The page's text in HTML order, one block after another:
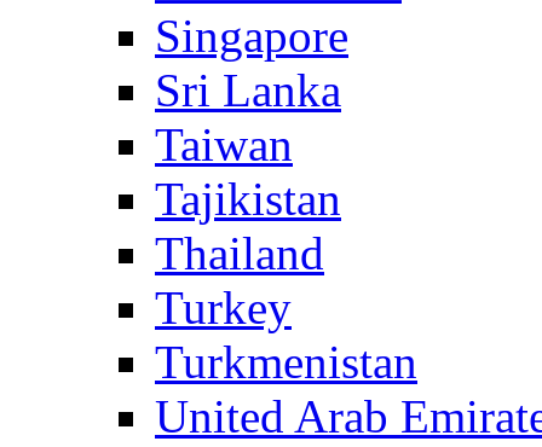
Singapore
Sri Lanka
Taiwan
Tajikistan
Thailand
Turkey
Turkmenistan
United Arab